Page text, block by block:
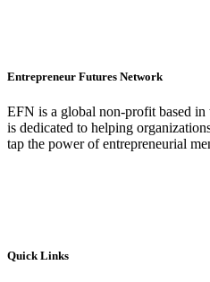
Entrepreneur Futures Network
EFN is a global non-profit based in
is dedicated to helping
tap the power of entrepreneurial
Quick Links